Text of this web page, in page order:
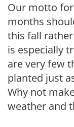
Our motto
months
this fall
is especially
are very few
planted just
Why not
weather and